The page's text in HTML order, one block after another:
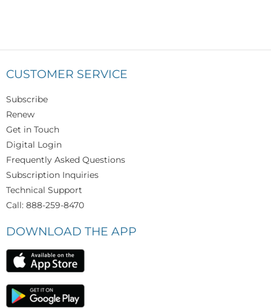
CUSTOMER SERVICE
Subscribe
Renew
Get in Touch
Digital Login
Frequently Asked Questions
Subscription Inquiries
Technical Support
Call: 888-259-8470
DOWNLOAD THE APP